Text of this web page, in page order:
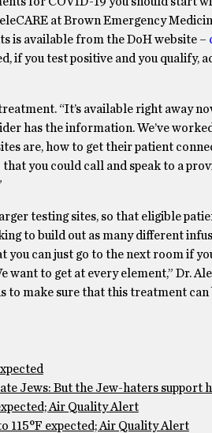
at Brown Emergency
is available from the DoH website –
if you test positive and you qualify,
“It’s available right away
has the information. We’ve
are, how to get their patient
you could call and speak to a
testing sites, so that eligible
to build out as many different
can just go to the next room if
to get at every element,” Dr.
to make sure that this treatment
Jews: But the Jew-haters support
Air Quality Alert
115°F expected; Air Quality Alert